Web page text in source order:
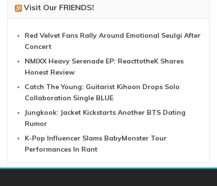
Visit Our FRIENDS!
Red Velvet Fans Rally Around Emotional Seulgi After
Concert
NMIXX Heavy Serenade EP: ReacttotheK Shares
Honest Review
Catch The Young: Guitarist Kihoon Drops Solo
Collaboration Single BLUE
Jungkook: Jacket Kickstarts Another BTS Dating
Rumor
K-Pop Influencer Slams BabyMonster Tour
Performances In Rant